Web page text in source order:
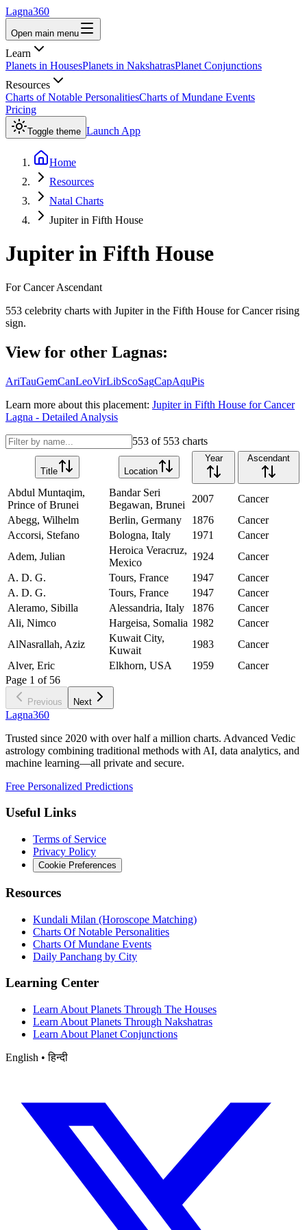
Lagna360
Open main menu
Learn
Planets in HousesPlanets in NakshatrasPlanet Conjunctions
Resources
Charts of Notable PersonalitiesCharts of Mundane Events
Pricing
Toggle theme Launch App
Home
Resources
Natal Charts
Jupiter in Fifth House
Jupiterin Fifth House
ForCancerAscendant
553 celebrity charts with Jupiterin the Fifth House forCancerrising
sign.
View for other Lagnas:
AriTauGemCanLeoVirLibScoSagCapAquPis
Learn more about this placement: Jupiterin Fifth House forCancer
Lagna - Detailed Analysis
553 of 553 charts
Title Location
Year Ascendant
Abdul Muntaqim,
Prince of Brunei
Bandar Seri
Begawan, Brunei
2007
Cancer
Abegg, Wilhelm
Berlin, Germany 1876
Cancer
Accorsi, Stefano
Bologna, Italy 1971
Cancer
Adem, Julian
Heroica Veracruz,
Mexico
1924
Cancer
A. D. G.
Tours, France 1947
Cancer
A. D. G.
Tours, France 1947
Cancer
Aleramo, Sibilla
Alessandria, Italy 1876
Cancer
Ali, Nimco
Hargeisa, Somalia 1982
Cancer
AlNasrallah, Aziz
Kuwait City,
Kuwait
1983
Cancer
Alver, Eric
Elkhorn, USA 1959
Cancer
Page 1 of 56
Previous Next
Lagna360
Trusted since 2020 with over half a million charts. Advanced Vedic
astrology combining traditional methods with AI, data analytics, and
machine learning—all private and secure.
Free Personalized Predictions
Useful Links
Terms of Service
Privacy Policy
Cookie Preferences
Resources
Kundali Milan (Horoscope Matching)
Charts Of Notable Personalities
Charts Of Mundane Events
Daily Panchang by City
Learning Center
Learn About Planets Through The Houses
Learn About Planets Through Nakshatras
Learn About Planet Conjunctions
English • हिन्दी